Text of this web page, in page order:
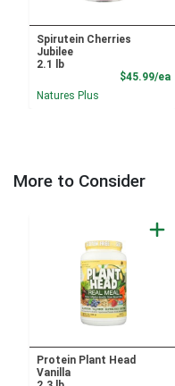
Spirutein Cherries
Jubilee
2.1 lb
$45.99/ea
Natures Plus
More to Consider
Protein Plant Head
Vanilla